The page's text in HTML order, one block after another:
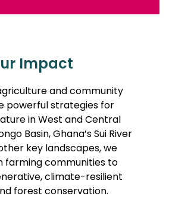
Impact
and community
powerful strategies for
in West and Central
Basin, Ghana’s Sui River
key landscapes, we
farming communities to
climate-resilient
forest conservation.